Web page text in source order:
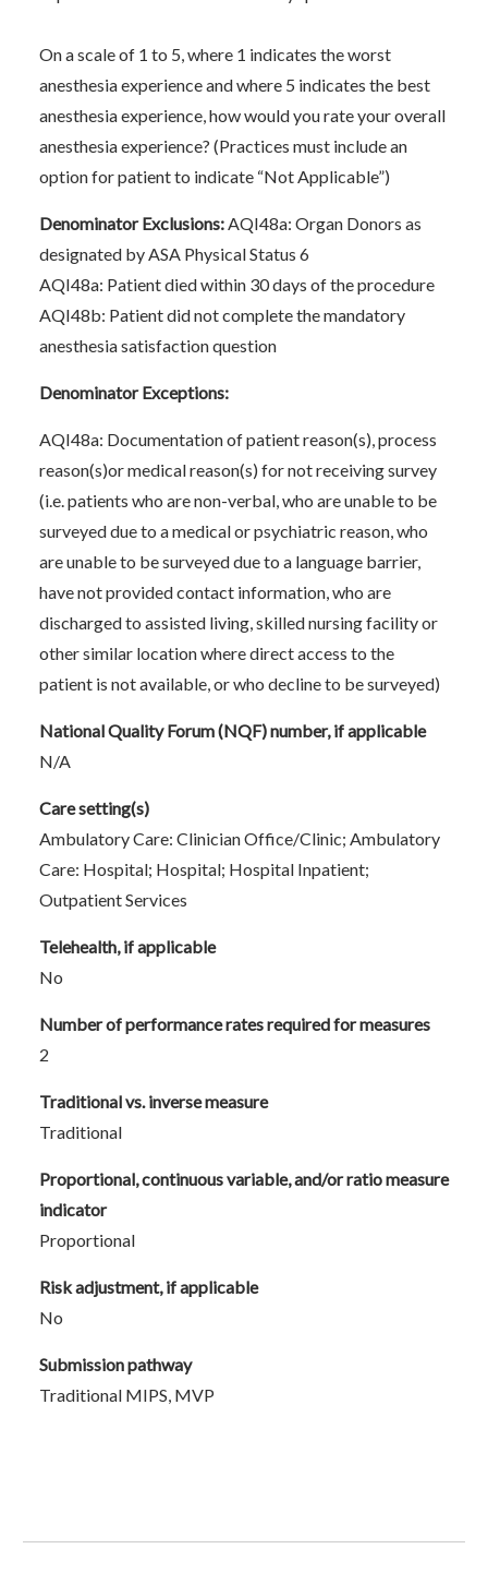
On a scale of 1 to 5, where 1 indicates the worst
anesthesia experience and where 5 indicates the best
anesthesia experience, how would you rate your overall
anesthesia experience? (Practices must include an
option for patient to indicate “Not Applicable”)
Denominator Exclusions:AQI48a: Organ Donors as
designated by ASA Physical Status 6
AQI48a: Patient died within 30 days of the procedure
AQI48b: Patient did not complete the mandatory
anesthesia satisfaction question
Denominator Exceptions:
AQI48a: Documentation of patient reason(s), process
reason(s)or medical reason(s) for not receiving survey
(i.e. patients who are non-verbal, who are unable to be
surveyed due to a medical or psychiatric reason, who
are unable to be surveyed due to a language barrier,
have not provided contact information, who are
discharged to assisted living, skilled nursing facility or
other similar location where direct access to the
patient is not available, or who decline to be surveyed)
National Quality Forum (NQF) number, if applicable
N/A
Care setting(s)
Ambulatory Care: Clinician Office/Clinic; Ambulatory
Care: Hospital; Hospital; Hospital Inpatient;
Outpatient Services
Telehealth, if applicable
No
Number of performance rates required for measures
2
Traditional vs. inverse measure
Traditional
Proportional, continuous variable, and/or ratio measure
indicator
Proportional
Risk adjustment, if applicable
No
Submission pathway
Traditional MIPS, MVP